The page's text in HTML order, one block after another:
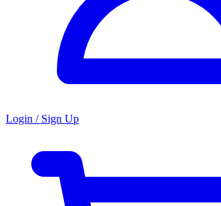
Login / Sign Up